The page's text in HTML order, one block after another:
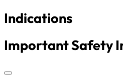
Indications
Important Safety